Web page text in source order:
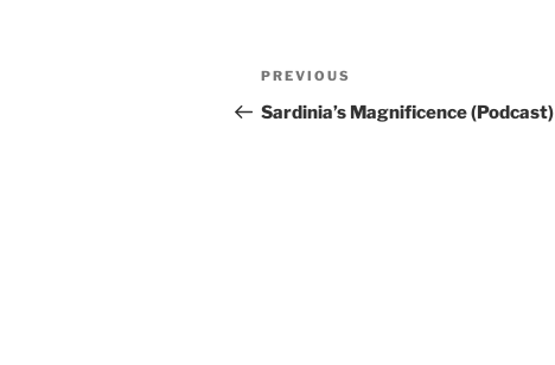
Post
navigation
Previous
Post
PREVIOUS
Sardinia’s Magnificence (Podcast)